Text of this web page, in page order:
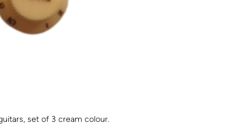
set of 3 cream colour.